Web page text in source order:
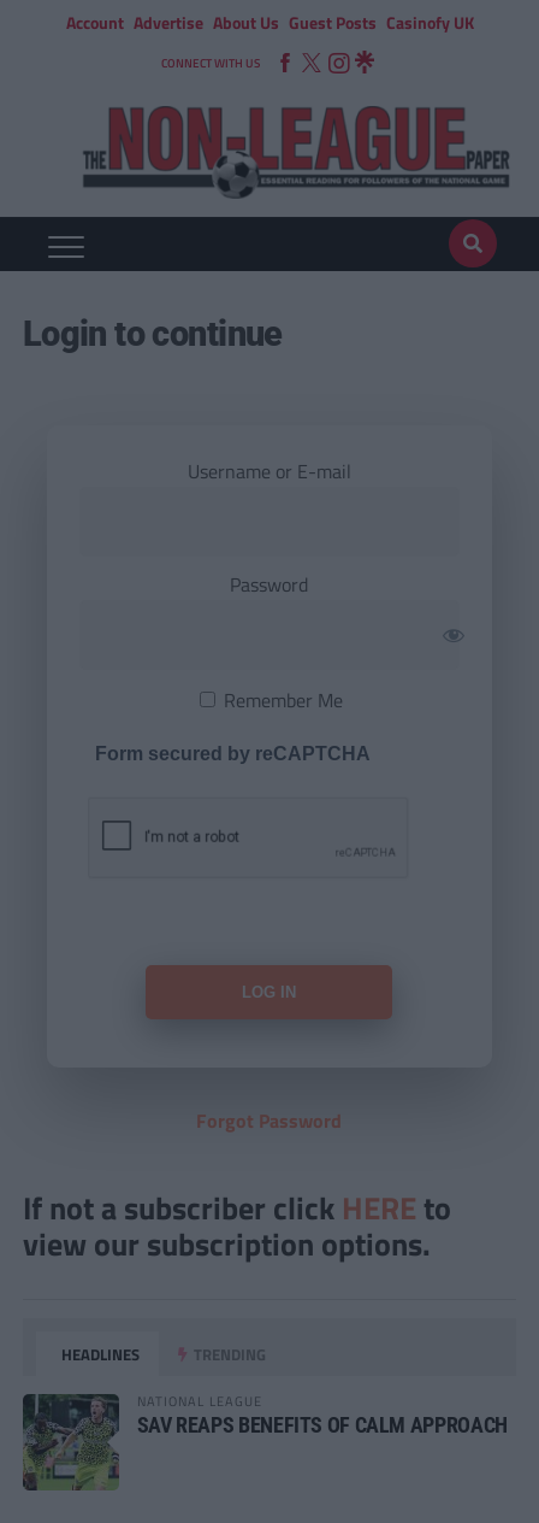
Account Advertise About Us Guest Posts Casinofy UK
CONNECT WITH US
Login to continue
Username or E-mail
Password
Remember Me
Form secured by reCAPTCHA
Forgot Password
If not a subscriber click HERE to
view our subscription options.
HEADLINES TRENDING
NATIONAL LEAGUE
SAV REAPS BENEFITS OF CALM APPROACH